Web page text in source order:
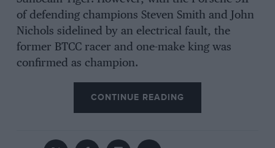
of defending champions Steven Smith and John
Nichols sidelined by an electrical fault, the
former BTCC racer and one-make king was
confirmed as champion.
CONTINUE READING